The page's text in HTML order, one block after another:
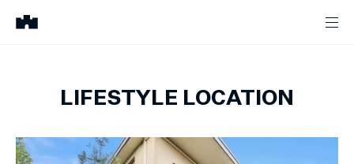
LIFESTYLE LOCATION